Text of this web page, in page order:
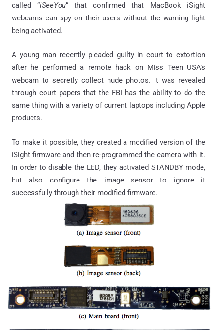
called “iSeeYou” that confirmed that MacBook iSight
webcams can spy on their users without the warning light
being activated.
A young man recently pleaded guilty in court to extortion
after he performed a remote hack on Miss Teen USA’s
webcam to secretly collect nude photos. It was revealed
through court papers that the FBI has the ability to do the
same thing with a variety of current laptops including Apple
products.
To make it possible, they created a modified version of the
iSight firmware and then re-programmed the camera with it.
In order to disable the LED, they activated STANDBY mode,
but also configure the image sensor to ignore it
successfully through their modified firmware.